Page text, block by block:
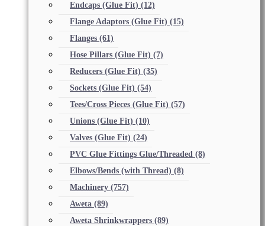
Endcaps (Glue Fit) (12)
Flange Adaptors (Glue Fit) (15)
Flanges (61)
Hose Pillars (Glue Fit) (7)
Reducers (Glue Fit) (35)
Sockets (Glue Fit) (54)
Tees/Cross Pieces (Glue Fit) (57)
Unions (Glue Fit) (10)
Valves (Glue Fit) (24)
PVC Glue Fittings Glue/Threaded (8)
Elbows/Bends (with Thread) (8)
Machinery (757)
Aweta (89)
Aweta Shrinkwrappers (89)